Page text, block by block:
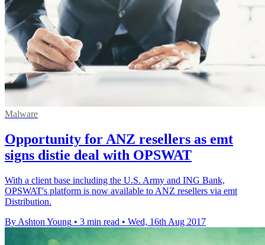
Malware
Opportunity for ANZ resellers as emt
signs distie deal with OPSWAT
With a client base including the U.S. Army and ING Bank,
OPSWAT's platform is now available to ANZ resellers via emt
Distribution.
By Ashton Young • 3 min read • Wed, 16th Aug 2017